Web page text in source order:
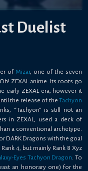
Duelist
of Mizar, one of the seven
ZEXAL anime. Its roots go
early ZEXAL era, however it
the release of the Tachyon
“Tachyon” is still not an
in ZEXAL, used a deck of
a conventional archetype.
DARK Dragons with the goal
4, but mainly Rank 8 Xyz
Eyes Tachyon Dragon . To
an honorary one) for the